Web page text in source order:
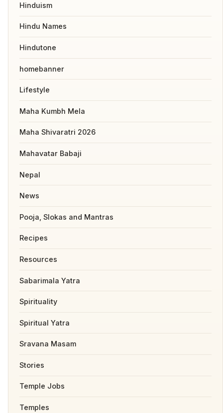
Hinduism
Hindu Names
Hindutone
homebanner
Lifestyle
Maha Kumbh Mela
Maha Shivaratri 2026
Mahavatar Babaji
Nepal
News
Pooja, Slokas and Mantras
Recipes
Resources
Sabarimala Yatra
Spirituality
Spiritual Yatra
Sravana Masam
Stories
Temple Jobs
Temples